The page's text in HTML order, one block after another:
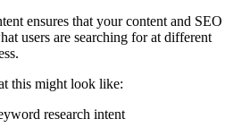
ensures that your content and SEO
users are searching for at different
this might look like: